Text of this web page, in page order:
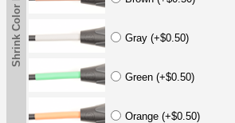
Shrink Color Label Gray (+$0.50)
Green (+$0.50)
Orange (+$0.50)